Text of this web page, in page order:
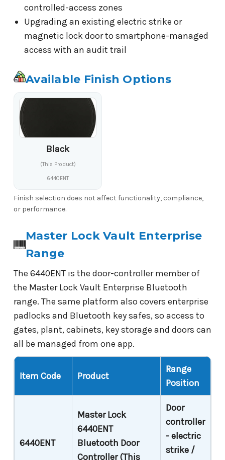
controlled-access zones
Upgrading an existing electric strike or
magnetic lock door to smartphone-managed
access with an audit trail
Available Finish Options
Black
(This Product)
6440ENT
Finish selection does not affect functionality, compliance,
or performance.
Master Lock Vault Enterprise
Range
The 6440ENT is the door-controller member of
the Master Lock Vault Enterprise Bluetooth
range. The same platform also covers enterprise
padlocks and Bluetooth key safes, so access to
gates, plant, cabinets, key storage and doors can
all be managed from one app.
Item Code Product
Range
Position
6440ENT
Master Lock
6440ENT
Bluetooth Door
Controller (This
Door
controller
- electric
strike /